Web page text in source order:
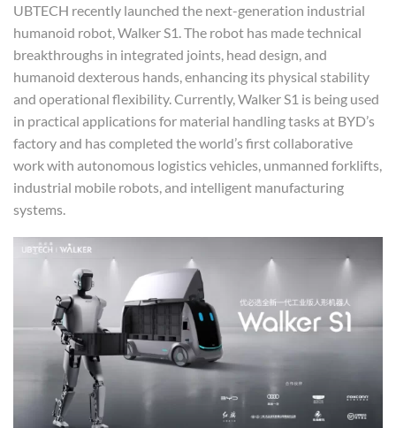
UBTECH recently launched the next-generation industrial
humanoid robot, Walker S1. The robot has made technical
breakthroughs in integrated joints, head design, and
humanoid dexterous hands, enhancing its physical stability
and operational flexibility. Currently, Walker S1 is being used
in practical applications for material handling tasks at BYD’s
factory and has completed the world’s first collaborative
work with autonomous logistics vehicles, unmanned forklifts,
industrial mobile robots, and intelligent manufacturing
systems.